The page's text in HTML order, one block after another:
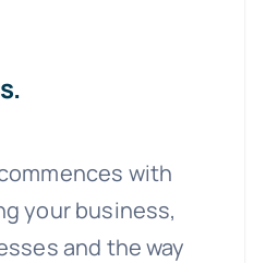
with
your business,
and the way